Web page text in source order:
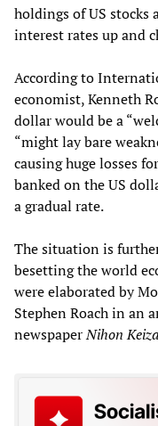
holdings of US stocks
interest rates up and
According to
economist, Kenneth
dollar would be a
“might lay bare
causing huge losses
banked on the US
a gradual rate.
The situation is
besetting the world
were elaborated by
Stephen Roach in an
newspaperNihon